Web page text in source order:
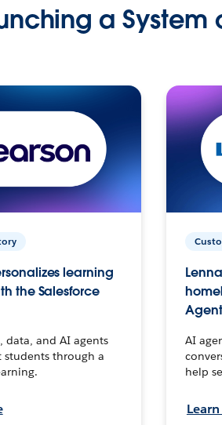
a System
learning
the Salesforce
data, and AI agents
students through a
AI
help